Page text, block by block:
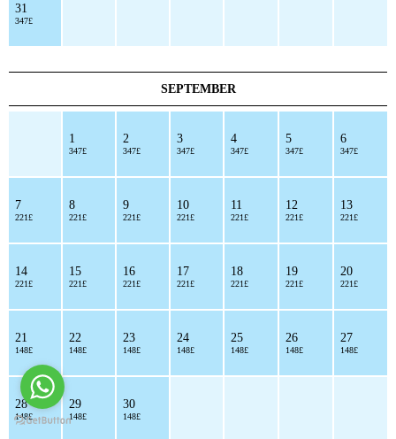
31
347£
SEPTEMBER
1
347£
2
347£
3
347£
4
347£
5
347£
6
347£
7
221£
8
221£
9
221£
10
221£
11
221£
12
221£
13
221£
14
221£
15
221£
16
221£
17
221£
18
221£
19
221£
20
221£
21
148£
22
148£
23
148£
24
148£
25
148£
26
148£
27
148£
28
148£
29
148£
30
148£